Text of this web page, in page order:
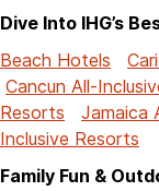
Dive Into IHG’s
Beach Hotels
Cancun All-
Resorts
Jamaica
Inclusive Resorts
Family Fun &